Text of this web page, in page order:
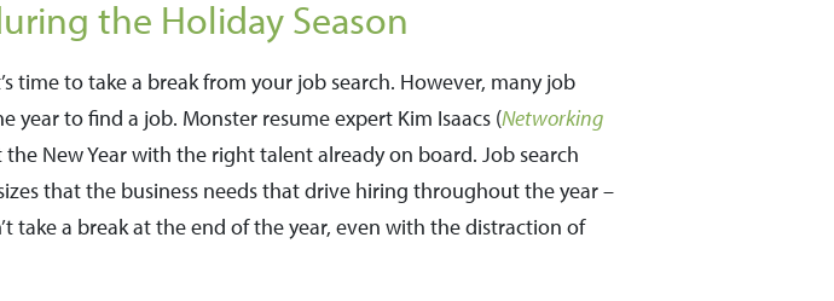
the Holiday Season
time to take a break from your job search. However, many job
to find a job. Monster resume expert Kim Isaacs (Networking
New Year with the right talent already on board. Job search
that the business needs that drive hiring throughout the year –
take a break at the end of the year, even with the distraction of